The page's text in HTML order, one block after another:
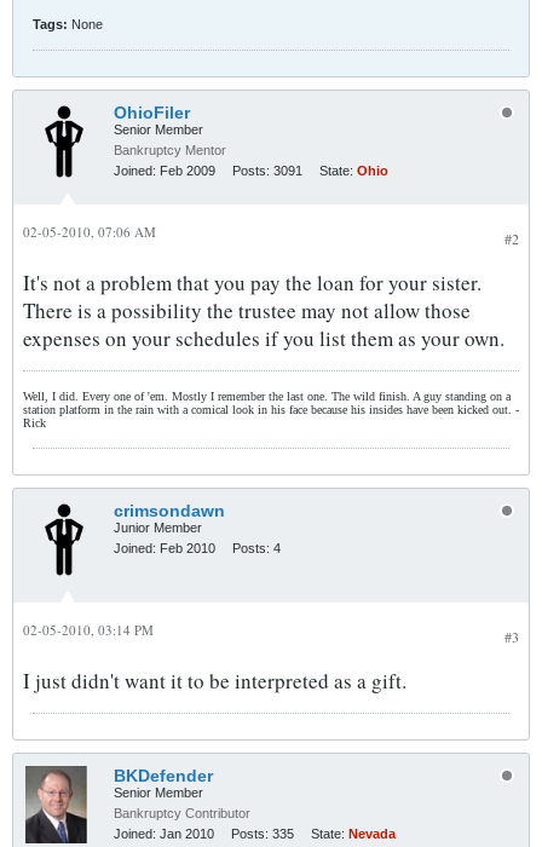
Tags: None
OhioFiler
Senior Member
Bankruptcy Mentor
Joined: Feb 2009 Posts: 3091 State: Ohio
#2
02-05-2010, 07:06 AM
It's not a problem that you pay the loan for your sister.
There is a possibility the trustee may not allow those
expenses on your schedules if you list them as your own.
Well, I did. Every one of 'em. Mostly I remember the last one. The wild finish. A guy standing on a
station platform in the rain with a comical look in his face because his insides have been kicked out. -
Rick
crimsondawn
Junior Member
Joined: Feb 2010 Posts: 4
#3
02-05-2010, 03:14 PM
I just didn't want it to be interpreted as a gift.
BKDefender
Senior Member
Bankruptcy Contributor
Joined: Jan 2010 Posts: 335 State: Nevada